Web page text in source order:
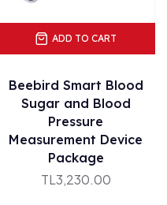
ADD TO CART
Beebird Smart Blood
Sugar and Blood
Pressure
Measurement Device
Package
TL3,230.00